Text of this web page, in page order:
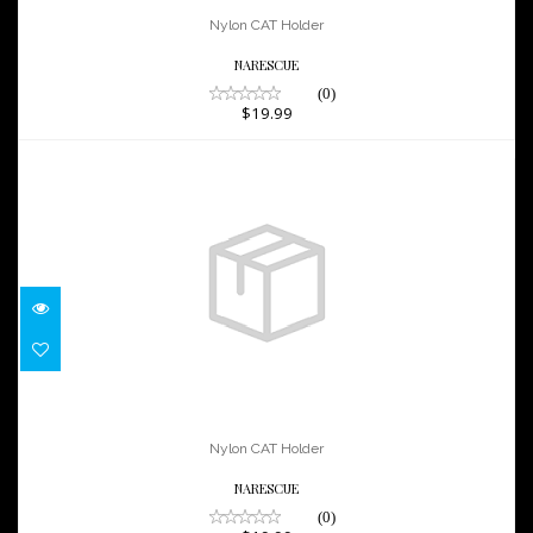
$19.99
Nylon CAT Holder
NARESCUE
(0)
$19.99
$19.99
Nylon CAT Holder
NARESCUE
(0)